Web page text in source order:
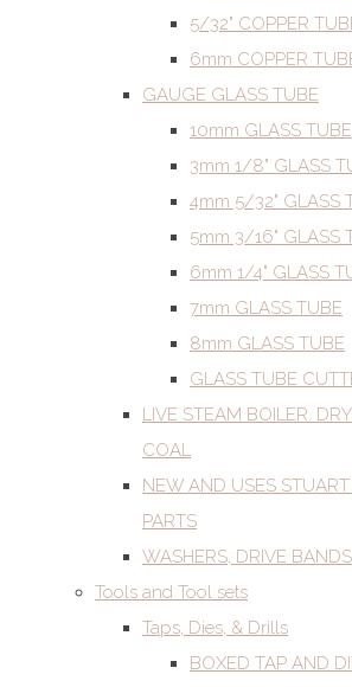
5/32" COPPER
6mm COPPER
GAUGE GLASS TUBE
10mm GLASS TUBE
3mm 1/8" GLASS
4mm 5/32" GLASS
5mm 3/16" GLASS
6mm 1/4" GLASS
7mm GLASS TUBE
8mm GLASS TUBE
GLASS TUBE
LIVE STEAM BOILER.
COAL
NEW AND USES
PARTS
WASHERS, DRIVE
Tools and Tool sets
Taps, Dies, & Drills
BOXED TAP AND